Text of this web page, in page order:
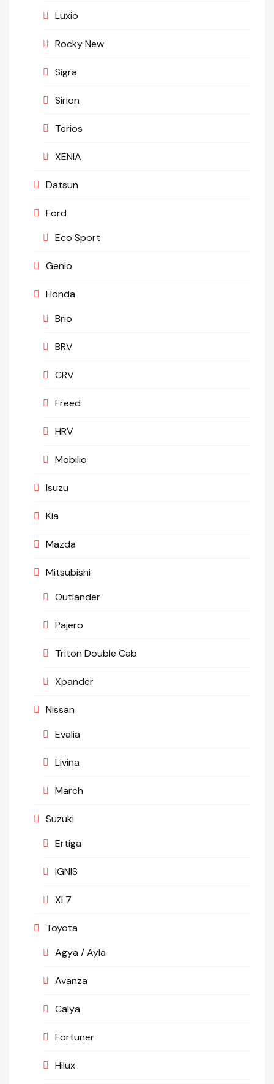
Luxio
Rocky New
Sigra
Sirion
Terios
XENIA
Datsun
Ford
Eco Sport
Genio
Honda
Brio
BRV
CRV
Freed
HRV
Mobilio
Isuzu
Kia
Mazda
Mitsubishi
Outlander
Pajero
Triton Double Cab
Xpander
Nissan
Evalia
Livina
March
Suzuki
Ertiga
IGNIS
XL7
Toyota
Agya / Ayla
Avanza
Calya
Fortuner
Hilux